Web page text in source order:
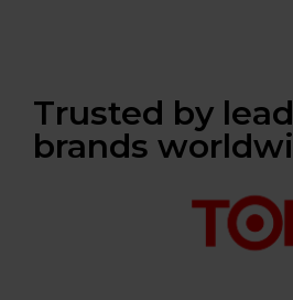
Trusted by
brands